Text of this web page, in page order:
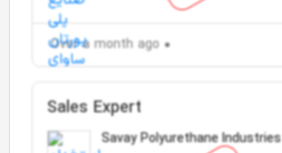
Over a month ago
Sales Expert
Savay Polyurethane Industries